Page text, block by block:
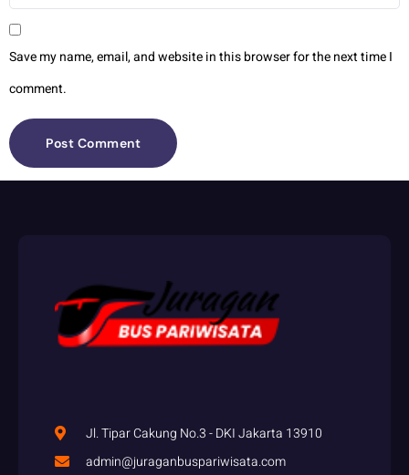
Save my name, email, and website in this browser for the next time I
comment.
Jl. Tipar Cakung No.3 - DKI Jakarta 13910
admin@juraganbuspariwisata.com